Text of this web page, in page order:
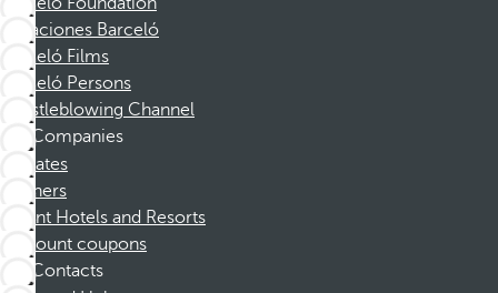
Vacaciones Barceló
Barceló Films
Barceló Persons
Whistleblowing Channel
Companies
Affiliates
Partners
Dorint Hotels and Resorts
Discount coupons
Contacts